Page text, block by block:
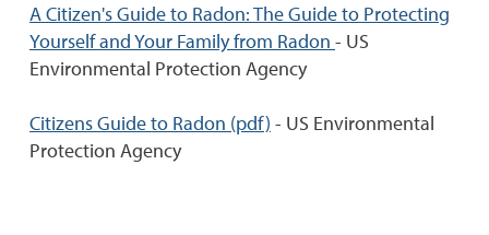
A Citizen's Guide to Radon: The Guide to Protecting
Yourself and Your Family from Radon - US
Environmental Protection Agency
Citizens Guide to Radon (pdf) - US Environmental
Protection Agency